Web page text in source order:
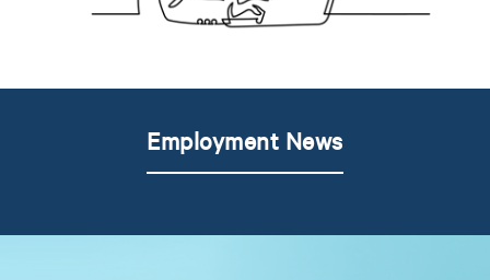
Employment News